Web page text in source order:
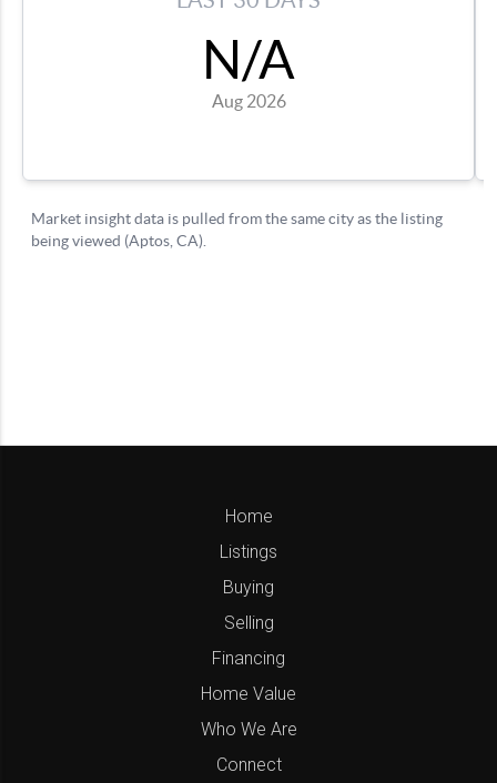
Home
Listings
Buying
Selling
Financing
Home Value
Who We Are
Connect